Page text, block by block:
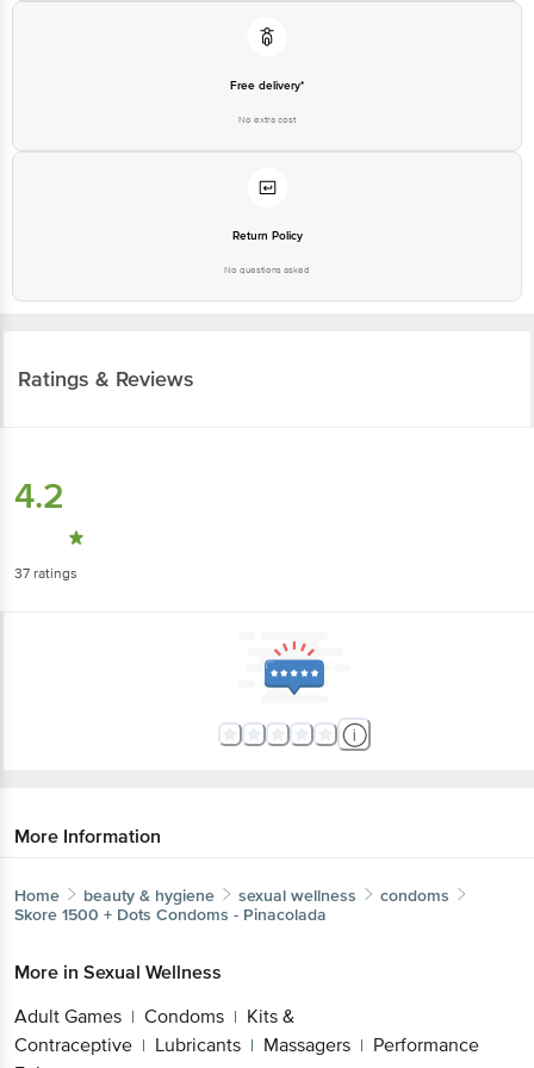
Free delivery*
No extra cost
Return Policy
No questions asked
Ratings & Reviews
4.2
37 ratings
More Information
Home beauty & hygiene sexual wellness
condoms
Skore 1500 + Dots Condoms - Pinacolada
More in Sexual Wellness
Adult Games | Condoms | Kits &
Contraceptive | Lubricants | Massagers | Performance